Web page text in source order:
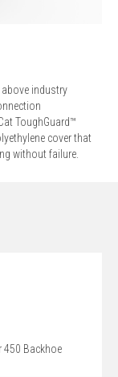
industry
ToughGuard™
cover that
without failure.
450 Backhoe